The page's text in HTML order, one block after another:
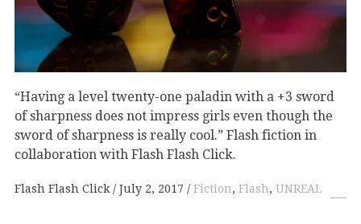
“Having a level twenty-one paladin with a +3 sword
of sharpness does not impress girls even though the
sword of sharpness is really cool.” Flash fiction in
collaboration with Flash Flash Click.
Flash Flash Click July 2, 2017 Fiction, Flash, UNREAL